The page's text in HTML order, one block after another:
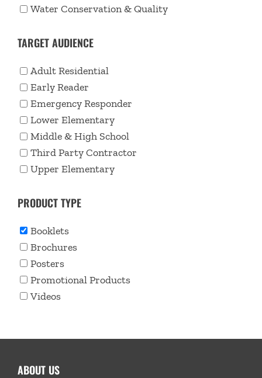
Water Conservation & Quality
TARGET AUDIENCE
Adult Residential
Early Reader
Emergency Responder
Lower Elementary
Middle & High School
Third Party Contractor
Upper Elementary
PRODUCT TYPE
Booklets
Brochures
Posters
Promotional Products
Videos
ABOUT US